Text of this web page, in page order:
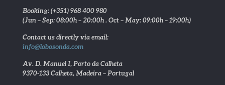
Booking: (+351) 968 400 980
(Jun – Sep: 08:00h – 20:00h . Oct – May: 09:00h – 19:00h)
Contact us directly via email:
info@lobosonda.com
Av. D. Manuel I, Porto da Calheta
9370-133 Calheta, Madeira – Portugal